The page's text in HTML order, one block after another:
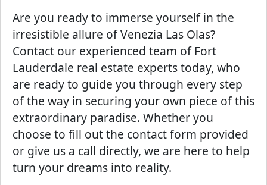
Are you ready to immerse yourself in the
irresistible allure of Venezia Las Olas?
Contact our experienced team of Fort
Lauderdale real estate experts today, who
are ready to guide you through every step
of the way in securing your own piece of this
extraordinary paradise. Whether you
choose to fill out the contact form provided
or give us a call directly, we are here to help
turn your dreams into reality.